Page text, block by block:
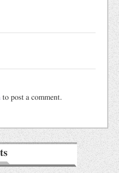
to post a comment.